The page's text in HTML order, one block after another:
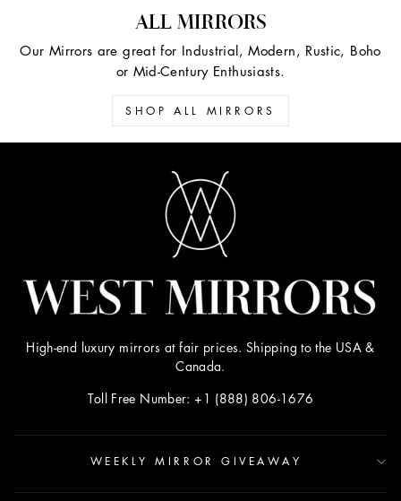
ALL MIRRORS
Our Mirrors are great for Industrial, Modern, Rustic, Boho
or Mid-Century Enthusiasts.
SHOP ALL MIRRORS
High-end luxury mirrors at fair prices. Shipping to the USA &
Canada.
Toll Free Number: +1 (888) 806-1676
WEEKLY MIRROR GIVEAWAY